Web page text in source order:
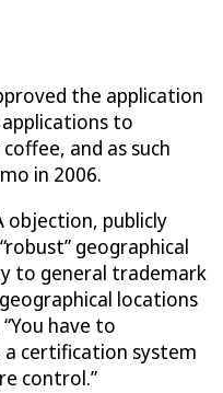
the application
to
and as such
in 2006.
objection, publicly
geographical
to general trademark
locations
have to
a certification system
control.”